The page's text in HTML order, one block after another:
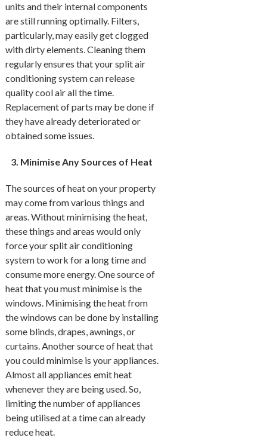
units and their internal components
are still running optimally. Filters,
particularly, may easily get clogged
with dirty elements. Cleaning them
regularly ensures that your split air
conditioning system can release
quality cool air all the time.
Replacement of parts may be done if
they have already deteriorated or
obtained some issues.
Minimise Any Sources of Heat
The sources of heat on your property
may come from various things and
areas. Without minimising the heat,
these things and areas would only
force your split air conditioning
system to work for a long time and
consume more energy. One source of
heat that you must minimise is the
windows. Minimising the heat from
the windows can be done by installing
some blinds, drapes, awnings, or
curtains. Another source of heat that
you could minimise is your appliances.
Almost all appliances emit heat
whenever they are being used. So,
limiting the number of appliances
being utilised at a time can already
reduce heat.